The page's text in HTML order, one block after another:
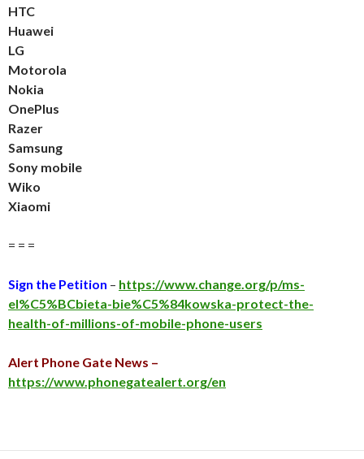
HTC
Huawei
LG
Motorola
Nokia
OnePlus
Razer
Samsung
Sony mobile
Wiko
Xiaomi
= = =
Sign the Petition – https://www.change.org/p/ms-
el%C5%BCbieta-bie%C5%84kowska-protect-the-
health-of-millions-of-mobile-phone-users
Alert Phone Gate News –
https://www.phonegatealert.org/en